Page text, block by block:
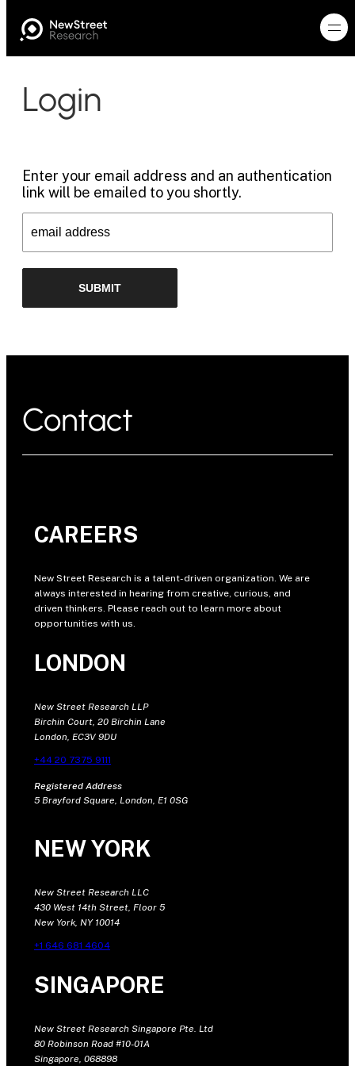
Login
Enter your email address and an authentication
link will be emailed to you shortly.
Contact
CAREERS
New Street Research is a talent-driven organization. We are
always interested in hearing from creative, curious, and
driven thinkers. Please reach out to learn more about
opportunities with us.
LONDON
New Street Research LLP
Birchin Court, 20 Birchin Lane
London, EC3V 9DU
+44 20 7375 9111
Registered Address
5 Brayford Square, London, E1 0SG
NEW YORK
New Street Research LLC
430 West 14th Street, Floor 5
New York, NY 10014
+1 646 681 4604
SINGAPORE
New Street Research Singapore Pte. Ltd
80 Robinson Road #10-01A
Singapore, 068898